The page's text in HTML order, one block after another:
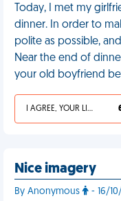
Today, I met my
dinner. In order to
polite as possible,
Near the end of
your old boyfriend
I AGREE, YOUR LIFE SUCKS
Nice imagery
By Anonymous - 16/